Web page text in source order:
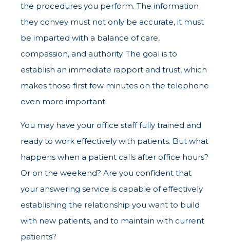
the procedures you perform. The information
they convey must not only be accurate, it must
be imparted with a balance of care,
compassion, and authority. The goal is to
establish an immediate rapport and trust, which
makes those first few minutes on the telephone
even more important.
You may have your office staff fully trained and
ready to work effectively with patients. But what
happens when a patient calls after office hours?
Or on the weekend? Are you confident that
your answering service is capable of effectively
establishing the relationship you want to build
with new patients, and to maintain with current
patients?